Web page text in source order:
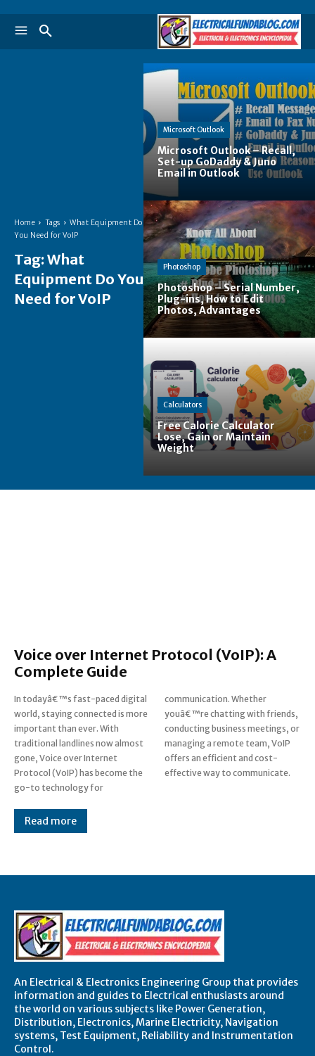
Home Tags
What Equipment Do
You Need for VoIP
Tag: What
Equipment Do You
Need for VoIP
Microsoft Outlook
Microsoft Outlook – Recall,
Set-up GoDaddy & Juno
Email in Outlook
Photoshop
Photoshop – Serial Number,
Plug-ins, How to Edit
Photos, Advantages
Calculators
Free Calorie Calculator
Lose, Gain or Maintain
Weight
Voice over Internet Protocol (VoIP): A
Complete Guide
In todayâ€™s fast-paced digital
world, staying connected is more
important than ever. With
traditional landlines now almost
gone, Voice over Internet
Protocol (VoIP) has become the
go-to technology for
communication. Whether
youâ€™re chatting with friends,
conducting business meetings, or
managing a remote team, VoIP
offers an efficient and cost-
effective way to communicate.
Read more
An Electrical & Electronics Engineering Group that provides
information and guides to Electrical enthusiasts around
the world on various subjects like Power Generation,
Distribution, Electronics, Marine Electricity, Navigation
systems, Test Equipment, Reliability and Instrumentation
Control.